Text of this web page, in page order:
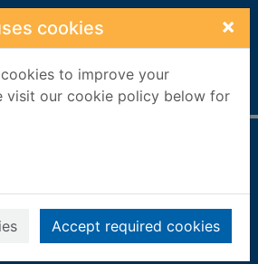
cookies ×
to improve your
visit our cookie policy below for
Accept required cookies
[electronic
resource] : Twenty
Stories